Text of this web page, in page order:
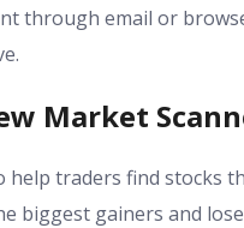
through email or
Market
help traders find stocks
biggest gainers and